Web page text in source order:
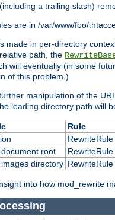
a trailing slash)
are in /var/www/foo/
made in per-directory
path, the
will eventually (in some
of this problem.)
manipulation of the
leading directory path will
Rule
document root
images directory
into how mod_rewrite